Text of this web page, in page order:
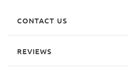
CONTACT US
REVIEWS